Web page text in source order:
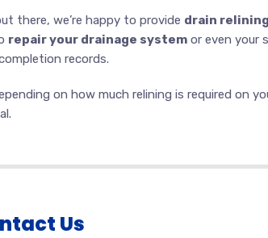
there, we’re happy to provide drain relining
repair your drainage system or even your
records.
on how much relining is required on
Us